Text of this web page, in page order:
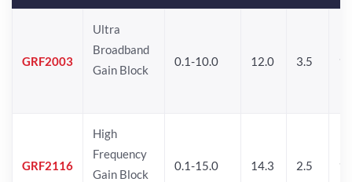
GRF2003
Ultra
Broadband
Gain Block
0.1-10.0 12.0 3.5
GRF2116
High
Frequency
Gain Block
0.1-15.0 14.3 2.5 19